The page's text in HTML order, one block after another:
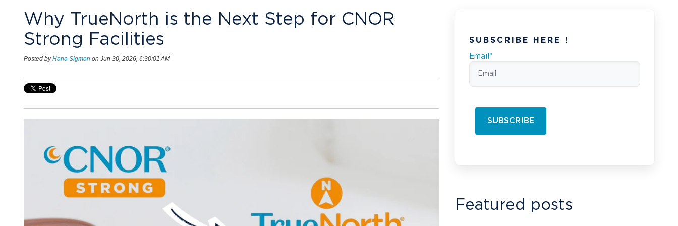
Why TrueNorth is the Next Step for CNOR
Strong Facilities
Posted byHana Sigman on Jun 30, 2026, 6:30:01 AM
SUBSCRIBE HERE !
Email *
Featured posts